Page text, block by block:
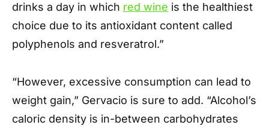
drinks a day in which red wine is the healthiest
choice due to its antioxidant content called
polyphenols and resveratrol.”
“However, excessive consumption can lead to
weight gain,” Gervacio is sure to add. “Alcohol’s
caloric density is in-between carbohydrates